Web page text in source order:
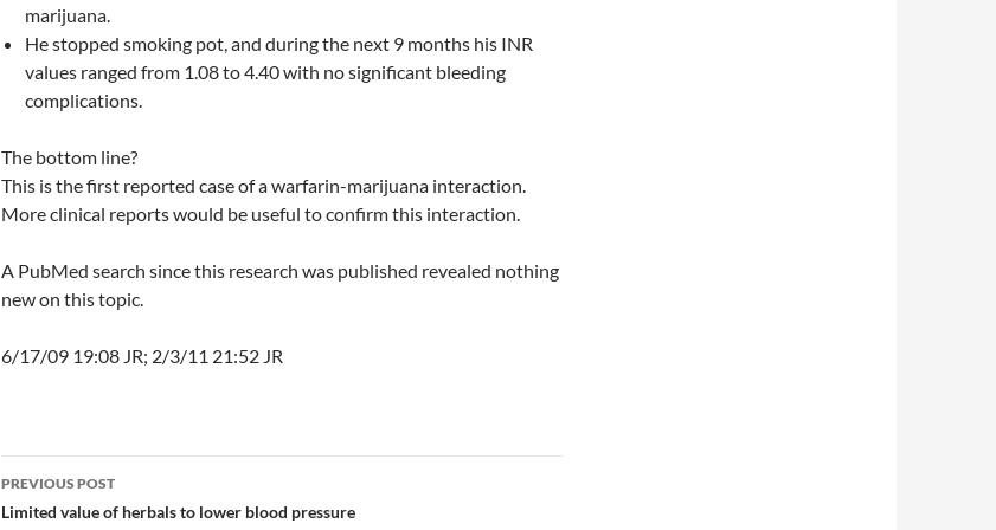
marijuana.
He stopped smoking pot, and during the next 9 months his INR
values ranged from 1.08 to 4.40 with no significant bleeding
complications.
The bottom line?
This is the first reported case of a warfarin-marijuana interaction.
More clinical reports would be useful to confirm this interaction.
A PubMed search since this research was published revealed nothing
new on this topic.
6/17/09 19:08 JR; 2/3/11 21:52 JR
Post
navigation
PREVIOUS POST
Limited value of herbals to lower blood pressure